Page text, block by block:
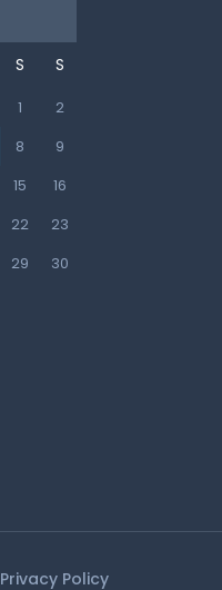
S S
1
2
8
9
15
16
22
23
29
30
Privacy Policy